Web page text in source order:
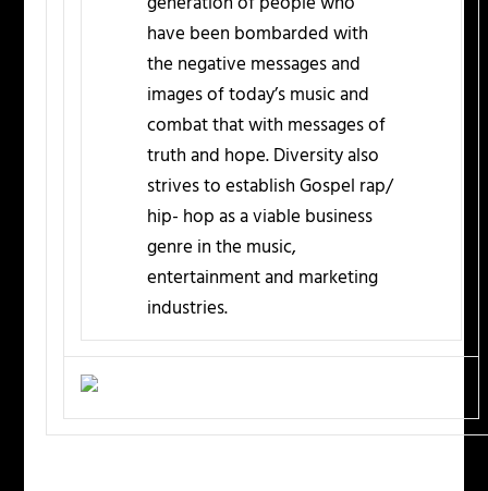
have been bombarded with
the negative messages and
images of today’s music and
combat that with messages of
truth and hope. Diversity also
strives to establish Gospel rap/
hip- hop as a viable business
genre in the music,
entertainment and marketing
industries.